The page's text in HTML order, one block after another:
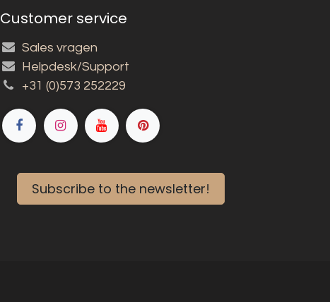
Customer service
Sales vragen
Helpdesk/Support
+31 (0)573 252229
Subscribe to the newsletter!